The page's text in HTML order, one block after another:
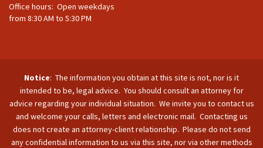
Office hours: Open weekdays
from 8:30 AM to 5:30 PM
Notice: The information you obtain at this site is not, nor is it
intended to be, legal advice. You should consult an attorney for
advice regarding your individual situation. We invite you to contact us
and welcome your calls, letters and electronic mail. Contacting us
does not create an attorney-client relationship. Please do not send
any confidential information to us via this site, nor via other methods